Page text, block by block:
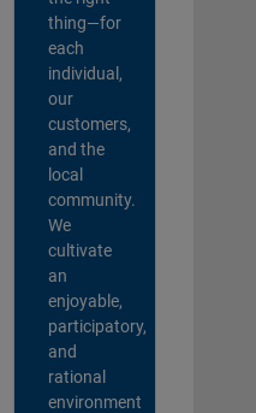
thing—for
each
individual,
our
customers,
and the
local
community.
We
cultivate
an
enjoyable,
participatory,
and
rational
environment